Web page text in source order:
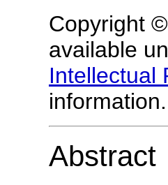
Copyright
available
Intellectual
information.
Abstract